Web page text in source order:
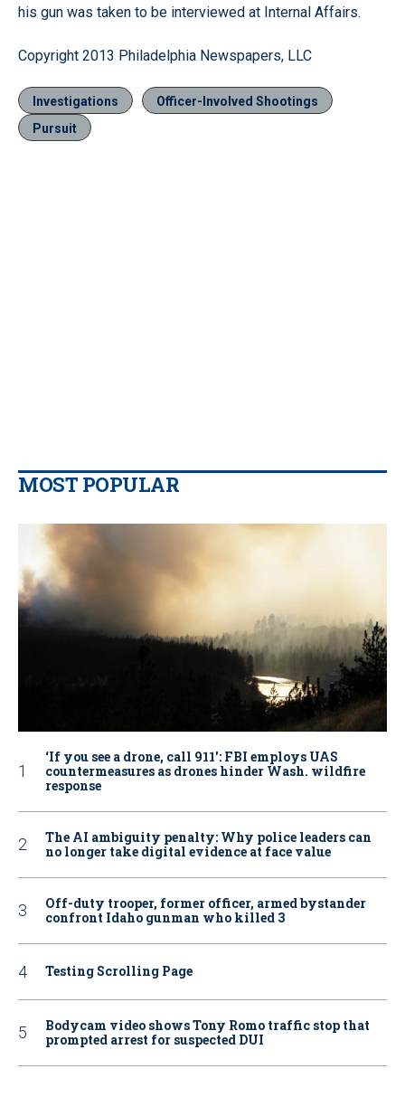
his gun was taken to be interviewed at Internal Affairs.
Copyright 2013 Philadelphia Newspapers, LLC
Investigations
Officer-Involved Shootings
Pursuit
MOST POPULAR
‘If you see a drone, call 911': FBI employs UAS
countermeasures as drones hinder Wash. wildfire
response
The AI ambiguity penalty: Why police leaders can
no longer take digital evidence at face value
Off-duty trooper, former officer, armed bystander
confront Idaho gunman who killed 3
Testing Scrolling Page
Bodycam video shows Tony Romo traffic stop that
prompted arrest for suspected DUI